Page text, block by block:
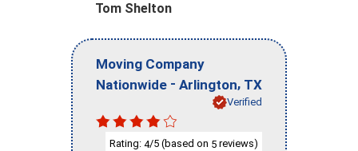
Tom Shelton
Moving Company
Nationwide - Arlington, TX
Verified
Rating: 4/5 (based on 5 reviews)